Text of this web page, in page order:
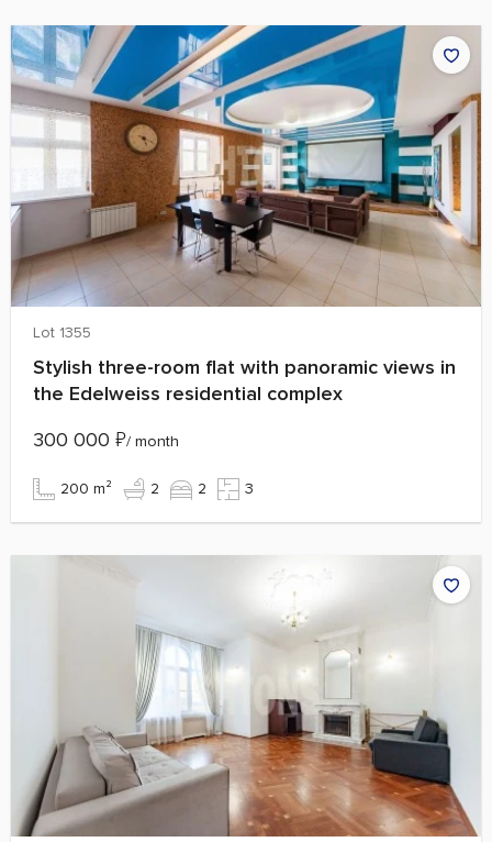
Lot 1355
Stylish three-room flat with panoramic views in
the Edelweiss residential complex
300 000 ₽/ month
200 m² 2 2 3